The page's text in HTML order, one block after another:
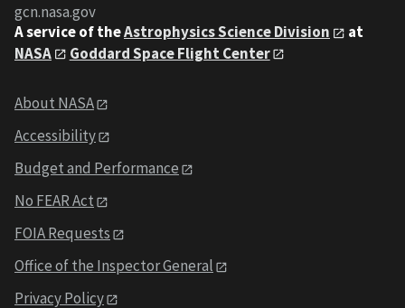
gcn.nasa.gov
A service of theAstrophysics Science Division
at
NASA
Goddard Space Flight Center
About NASA
Accessibility
Budget and Performance
No FEAR Act
FOIA Requests
Office of the Inspector General
Privacy Policy